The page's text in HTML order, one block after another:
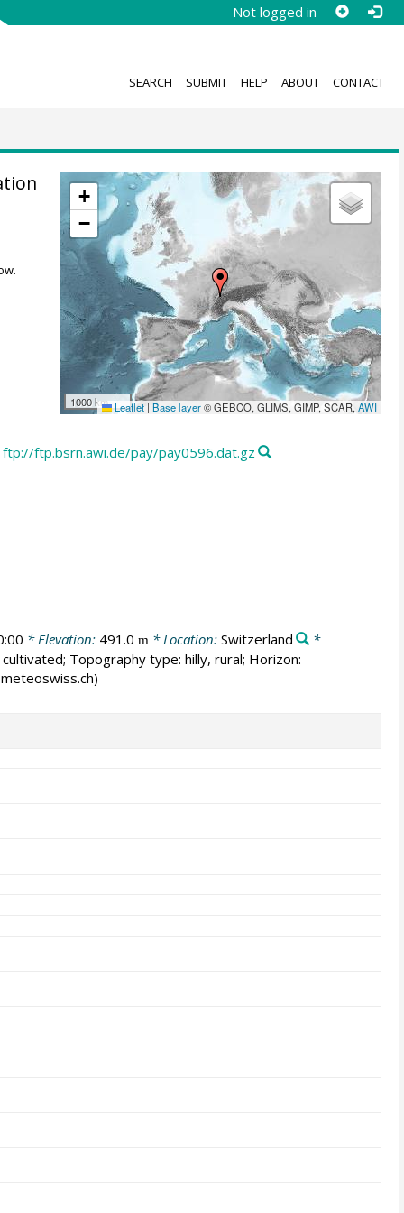
Not logged in
SEARCH SUBMIT HELP ABOUT CONTACT
+
−
1000 km Leaflet | Base layer© GEBCO, GLIMS, GIMP, SCAR,AWI
ftp://ftp.bsrn.awi.de/pay/pay0596.dat.gz
* Elevation: 491.0 m * Location: Switzerland
*
Topography type: hilly, rural; Horizon: